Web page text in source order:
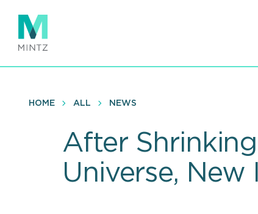
main
content
HOME ALL NEWS
After
Universe, New